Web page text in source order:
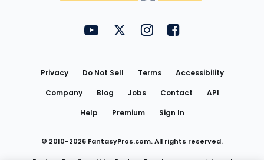
FantasyPros on YouTube
FantasyPros on Twitter
FantasyPros on Instagram
FantasyPros on
Privacy Do Not Sell Terms
Accessibility
Company
Blog Jobs Contact
API
Help
Premium Sign In
© 2010-2026 FantasyPros.com. All rights reserved.